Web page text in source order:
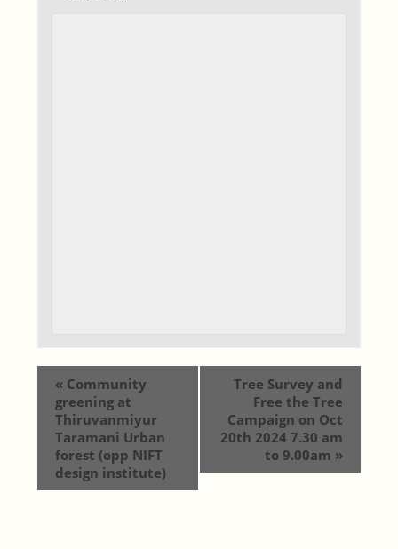
« Community
greening at
Thiruvanmiyur
Taramani Urban
forest (opp NIFT
design institute)
Tree Survey and
Free the Tree
Campaign on Oct
20th 2024 7.30 am
to 9.00am »